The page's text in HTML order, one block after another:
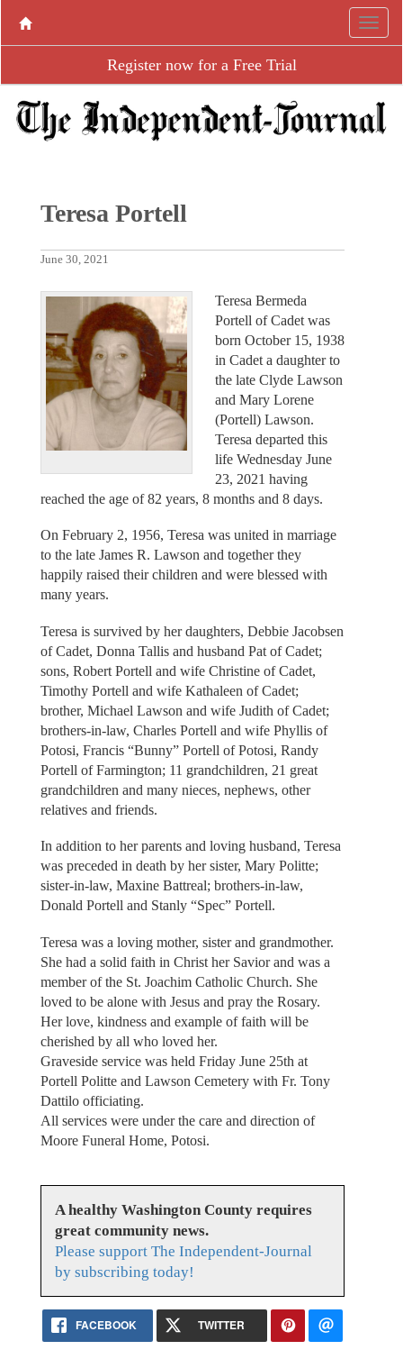
Register now for a Free Trial
Teresa Portell
June 30, 2021
Teresa Bermeda
Portell of Cadet was
born October 15, 1938
in Cadet a daughter to
the late Clyde Lawson
and Mary Lorene
(Portell) Lawson.
Teresa departed this
life Wednesday June
23, 2021 having
reached the age of 82 years, 8 months and 8 days.
On February 2, 1956, Teresa was united in marriage
to the late James R. Lawson and together they
happily raised their children and were blessed with
many years.
Teresa is survived by her daughters, Debbie Jacobsen
of Cadet, Donna Tallis and husband Pat of Cadet;
sons, Robert Portell and wife Christine of Cadet,
Timothy Portell and wife Kathaleen of Cadet;
brother, Michael Lawson and wife Judith of Cadet;
brothers-in-law, Charles Portell and wife Phyllis of
Potosi, Francis “Bunny” Portell of Potosi, Randy
Portell of Farmington; 11 grandchildren, 21 great
grandchildren and many nieces, nephews, other
relatives and friends.
In addition to her parents and loving husband, Teresa
was preceded in death by her sister, Mary Politte;
sister-in-law, Maxine Battreal; brothers-in-law,
Donald Portell and Stanly “Spec” Portell.
Teresa was a loving mother, sister and grandmother.
She had a solid faith in Christ her Savior and was a
member of the St. Joachim Catholic Church. She
loved to be alone with Jesus and pray the Rosary.
Her love, kindness and example of faith will be
cherished by all who loved her.
Graveside service was held Friday June 25th at
Portell Politte and Lawson Cemetery with Fr. Tony
Dattilo officiating.
All services were under the care and direction of
Moore Funeral Home, Potosi.
A healthy Washington County requires
great community news.
Please support The Independent-Journal
by subscribing today!
FACEBOOK TWITTER